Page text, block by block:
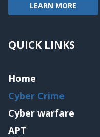
LEARN MORE
QUICK LINKS
Home
Cyber Crime
Cyber warfare
APT